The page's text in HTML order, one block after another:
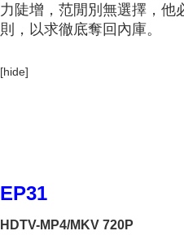
力陡增，范閒別無選擇，他
則，以求徹底奪回內庫。
[hide]
EP31
HDTV-MP4/MKV 720P